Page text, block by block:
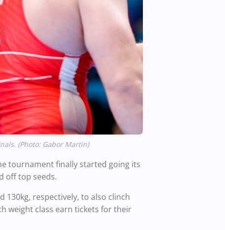
(Photo: Gabor Martin)
tournament finally started going its
off top seeds.
130kg, respectively, to also clinch
weight class earn tickets for their